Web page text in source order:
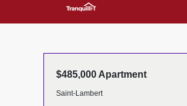
$485,000 Apartment
Saint-Lambert